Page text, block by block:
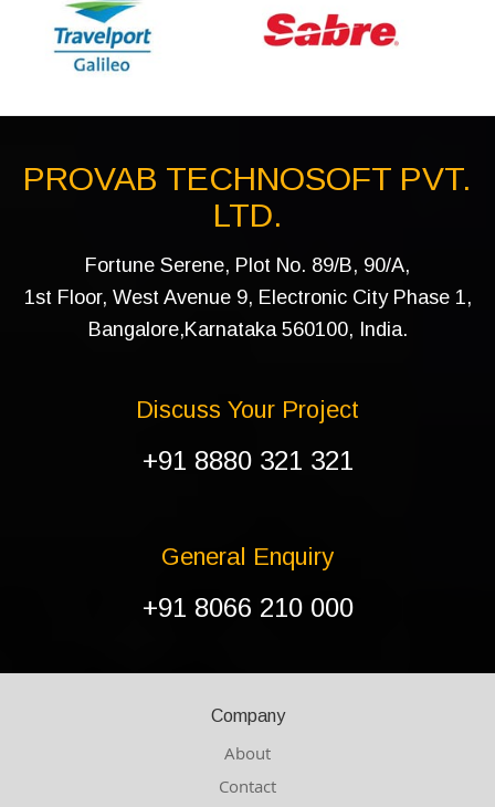
PROVAB TECHNOSOFT PVT.
LTD.
Fortune Serene, Plot No. 89/B, 90/A,
1st Floor, West Avenue 9, Electronic City Phase 1,
Bangalore,Karnataka 560100, India.
Discuss Your Project
+91 8880 321 321
General Enquiry
+91 8066 210 000
Company
About
Contact